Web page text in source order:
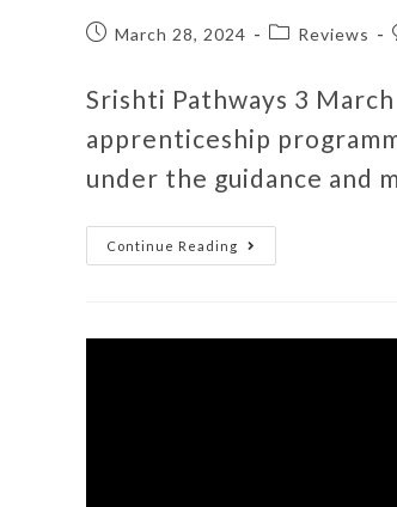
March 28, 2024 Reviews
Srishti Pathways 3
apprenticeship
under the guidance and
Continue Reading